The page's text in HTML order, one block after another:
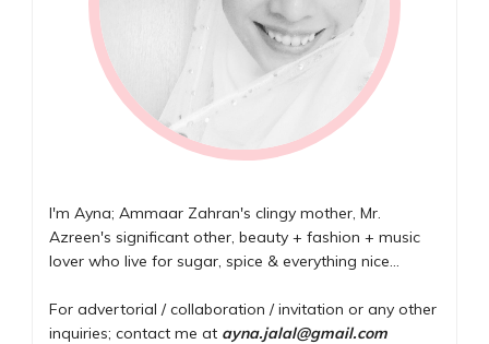
I'm Ayna; Ammaar Zahran's clingy mother, Mr.
Azreen's significant other, beauty + fashion + music
lover who live for sugar, spice & everything nice...
For advertorial / collaboration / invitation or any other
inquiries; contact me at ayna.jalal@gmail.com